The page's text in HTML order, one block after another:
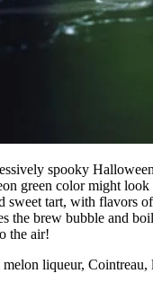
spooky
green color might look
sweet tart, with flavors
the brew bubble and
the air!
liqueur, Cointreau,